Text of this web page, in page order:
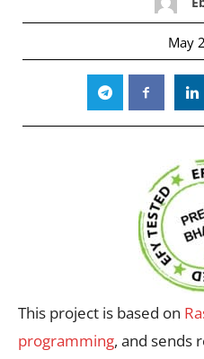
May
This project is based on
programming, and sends